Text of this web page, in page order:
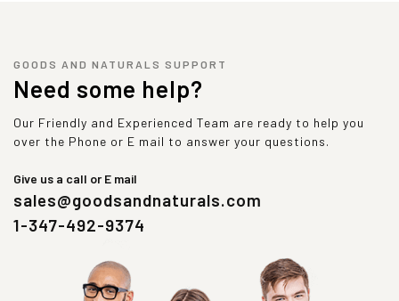
GOODS AND NATURALS SUPPORT
Need some help?
Our Friendly and Experienced Team are ready to help you
over the Phone or E mail to answer your questions.
Give us a call or E mail
sales@goodsandnaturals.com
1-347-492-9374